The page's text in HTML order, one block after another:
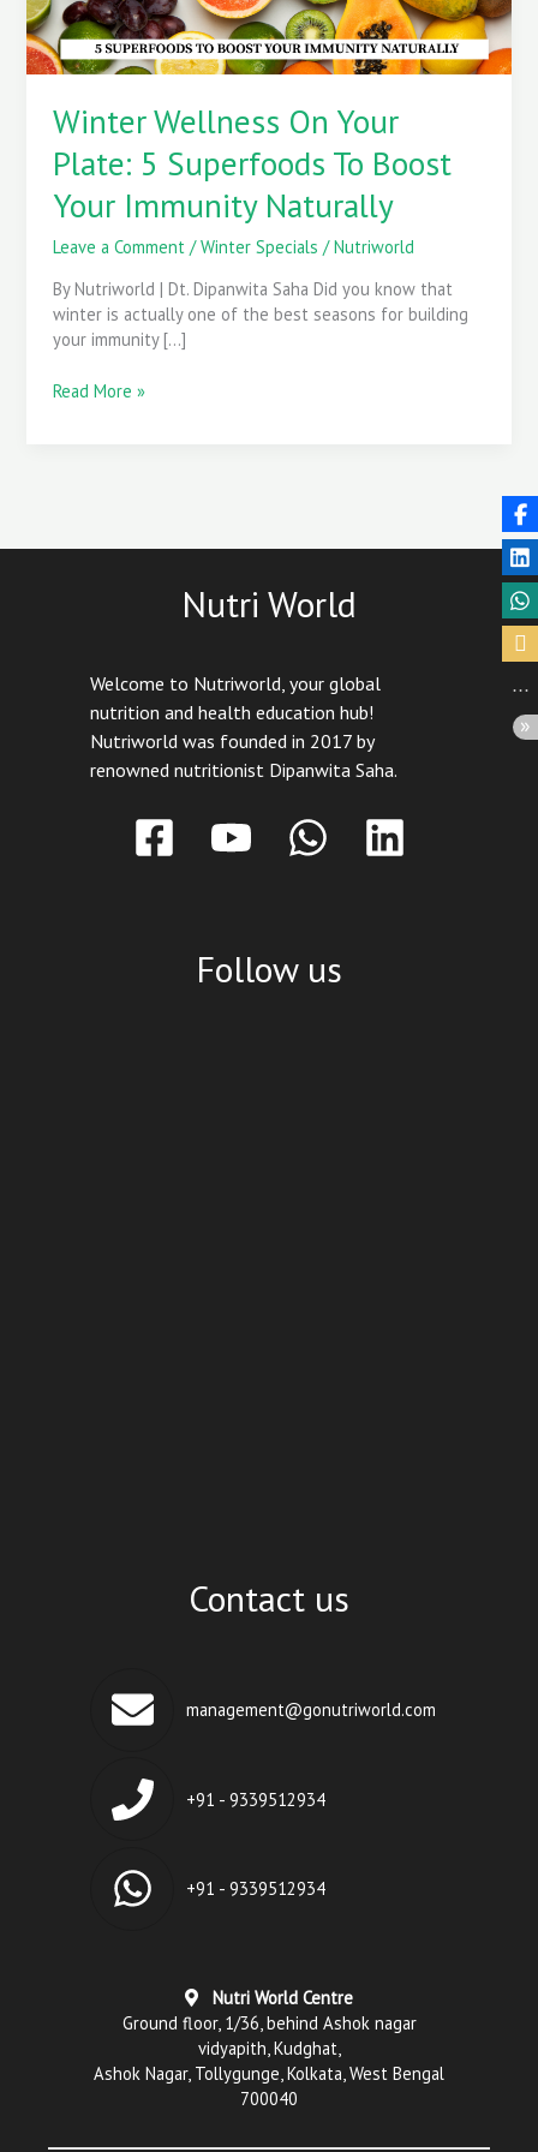
Winter Wellness On Your
Plate: 5 Superfoods To Boost
Your Immunity Naturally
Leave a Comment /Winter Specials /Nutriworld
By Nutriworld | Dt. Dipanwita Saha Did you know that
winter is actually one of the best seasons for building
your immunity […]
Boost
Your
Immunity
Read More »
Nutri World
Welcome to Nutriworld, your global
nutrition and health education hub!
Nutriworld was founded in 2017 by
renowned nutritionist Dipanwita Saha.
Follow us
Contact us
management@gonutriworld.com
+91 - 9339512934
+91 - 9339512934
Nutri World Centre
Ground floor, 1/36, behind Ashok nagar
vidyapith, Kudghat,
Ashok Nagar, Tollygunge, Kolkata, West Bengal
700040